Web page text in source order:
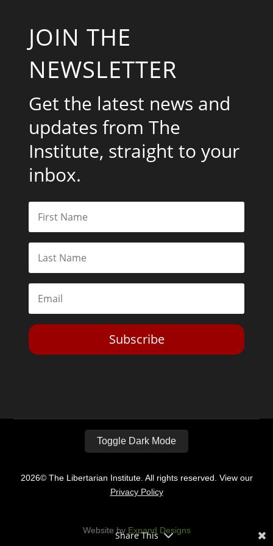
JOIN THE
NEWSLETTER
Get the latest news and
updates from The
Institute, straight to your
inbox.
Subscribe
Toggle Dark Mode
2026© The Libertarian Institute. All rights reserved. View our
Privacy Policy
Website by Expand Designs
Share This